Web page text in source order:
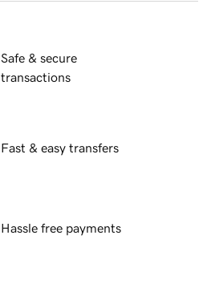
Safe & secure
transactions
Fast & easy transfers
Hassle free payments